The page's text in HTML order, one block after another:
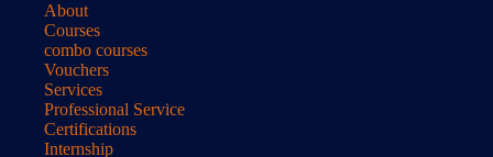
About
Courses
combo courses
Vouchers
Services
Professional Service
Certifications
Internship